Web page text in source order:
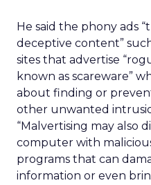
He said the phony ads
deceptive content”
sites that advertise
known as scareware”
about finding or
other unwanted
“Malvertising may also
computer with
programs that can
information or even